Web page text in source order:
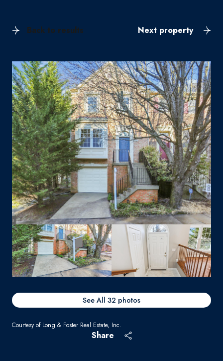
Back to results Next property
See All 32 photos
Courtesy of Long & Foster Real Estate, Inc.
Share